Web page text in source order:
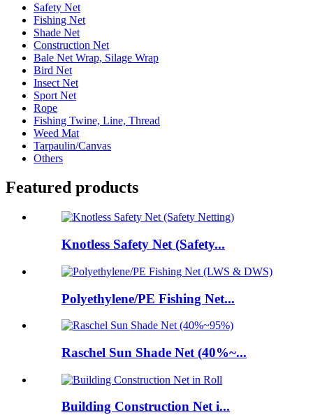
Safety Net
Fishing Net
Shade Net
Construction Net
Bale Net Wrap, Silage Wrap
Bird Net
Insect Net
Sport Net
Rope
Fishing Twine, Line, Thread
Weed Mat
Tarpaulin/Canvas
Others
Featured products
Knotless Safety Net (Safety...
Polyethylene/PE Fishing Net...
Raschel Sun Shade Net (40%~...
Building Construction Net i...